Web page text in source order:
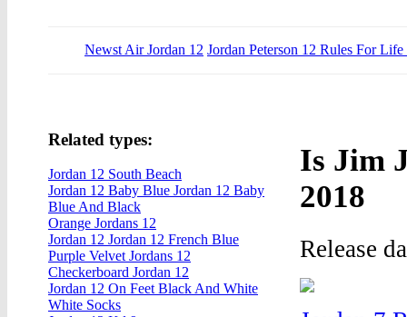
Newst Air Jordan 12 Jordan Peterson 12 Rules For
Is Jim
2018
Release
Related types:
Jordan 12 South Beach
Jordan 12 Baby Blue Jordan 12 Baby
Blue And Black
Orange Jordans 12
Jordan 12 Jordan 12 French Blue
Purple Velvet Jordans 12
Checkerboard Jordan 12
Jordan 12 On Feet Black And White
White Socks